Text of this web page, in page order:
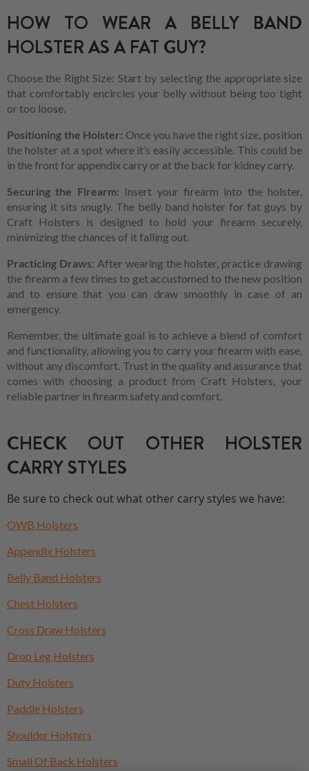
HOW TO WEAR A BELLY BAND
HOLSTER AS A FAT GUY?
Choose the Right Size: Start by selecting the appropriate size
that comfortably encircles your belly without being too tight
or too loose.
Positioning the Holster: Once you have the right size, position
the holster at a spot where it’s easily accessible. This could be
in the front for appendix carry or at the back for kidney carry.
Securing the Firearm: Insert your firearm into the holster,
ensuring it sits snugly. The belly band holster for fat guys by
Craft Holsters is designed to hold your firearm securely,
minimizing the chances of it falling out.
Practicing Draws: After wearing the holster, practice drawing
the firearm a few times to get accustomed to the new position
and to ensure that you can draw smoothly in case of an
emergency.
Remember, the ultimate goal is to achieve a blend of comfort
and functionality, allowing you to carry your firearm with ease,
without any discomfort. Trust in the quality and assurance that
comes with choosing a product from Craft Holsters, your
reliable partner in firearm safety and comfort.
CHECK OUT OTHER HOLSTER
CARRY STYLES
Be sure to check out what other carry styles we have:
OWB Holsters
Appendix Holsters
Belly Band Holsters
Chest Holsters
Cross Draw Holsters
Drop Leg Holsters
Duty Holsters
Paddle Holsters
Shoulder Holsters
Small Of Back Holsters